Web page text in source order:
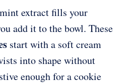
extract fills your
add it to the bowl. These
start with a soft cream
into shape without
enough for a cookie